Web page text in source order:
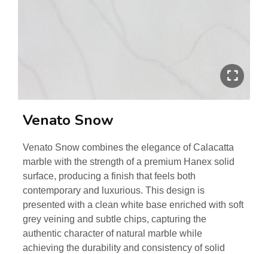
Venato Snow
Venato Snow combines the elegance of Calacatta
marble with the strength of a premium Hanex solid
surface, producing a finish that feels both
contemporary and luxurious. This design is
presented with a clean white base enriched with soft
grey veining and subtle chips, capturing the
authentic character of natural marble while
achieving the durability and consistency of solid